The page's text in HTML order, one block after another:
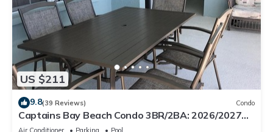
US $211
9.8(39 Reviews) Condo
Captains Bay Beach Condo 3BR/2BA: 2026/2027
Season!